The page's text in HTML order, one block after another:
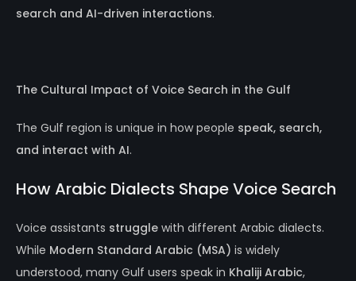
search and AI-driven interactions.
The Cultural Impact of Voice Search in the Gulf
The Gulf region is unique in how people speak, search,
and interact with AI.
How Arabic Dialects Shape Voice Search
Voice assistants struggle with different Arabic dialects.
While Modern Standard Arabic (MSA) is widely
understood, many Gulf users speak in Khaliji Arabic,